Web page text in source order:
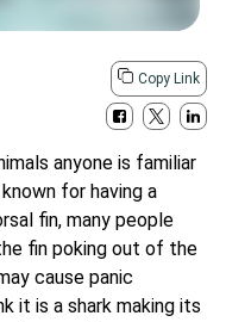
Copy Link
anyone is familiar
for having a
fin, many people
fin poking out of the
cause panic
it is a shark making its